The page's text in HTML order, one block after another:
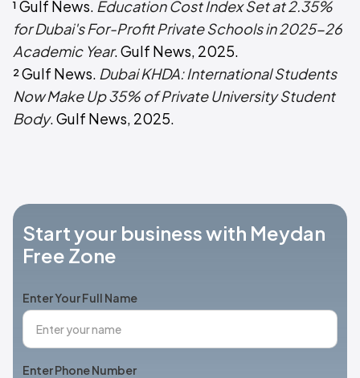
¹ Gulf News. Education Cost Index Set at 2.35%
for Dubai's For-Profit Private Schools in 2025-26
Academic Year. Gulf News, 2025.
² Gulf News. Dubai KHDA: International Students
Now Make Up 35% of Private University Student
Body. Gulf News, 2025.
Start your business with Meydan
Free Zone
Enter Your Full Name
Enter Phone Number